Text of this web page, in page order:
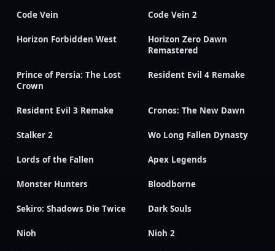
Code Vein Code Vein 2
Horizon Forbidden West
Horizon Zero Dawn
Remastered
Prince of Persia: The Lost
Crown
Resident Evil 4 Remake
Resident Evil 3 Remake Cronos: The New Dawn
Stalker 2 Wo Long Fallen Dynasty
Lords of the Fallen Apex Legends
Monster Hunters Bloodborne
Sekiro: Shadows Die Twice Dark Souls
Nioh Nioh 2